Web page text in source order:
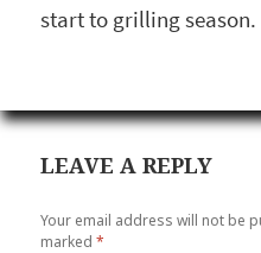
start to grilling season.
LEAVE A REPLY
Your email address will not be
marked*